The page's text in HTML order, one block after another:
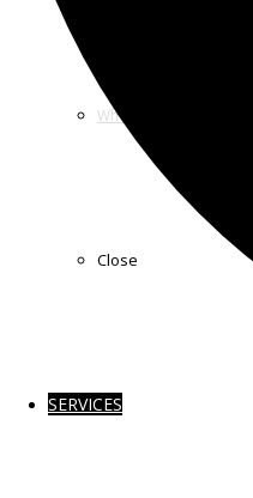
Who we Sponsor
Close
SERVICES